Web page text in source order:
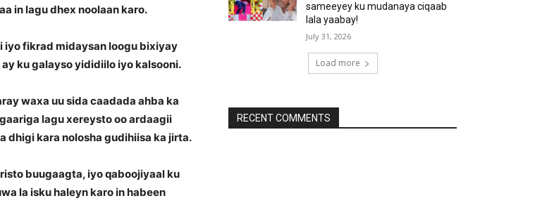
in lagu dhex noolaan karo.
iyo fikrad midaysan loogu bixiyay
ku galayso yididiilo iyo kalsooni.
waxa uu sida caadada ahba ka
lagu xereysto oo ardaagii
dhigi kara nolosha gudihiisa ka jirta.
buugaagta, iyo qaboojiyaal ku
la isku haleyn karo in habeen
sameeyey ku mudanaya ciqaab
lala yaabay!
July 31, 2026
Load more
RECENT COMMENTS